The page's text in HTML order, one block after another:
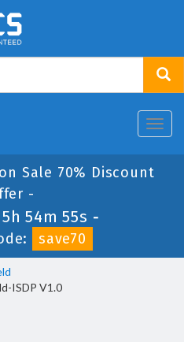
Sale 70% Discount
-
54m 54s -
save70
ISDP V1.0